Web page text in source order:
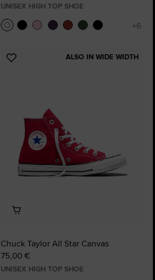
UNISEX HIGH TOP SHOE
ALSO IN WIDE WIDTH
Add
Chuck Taylor All Star Canvas
75,00 €
UNISEX HIGH TOP SHOE